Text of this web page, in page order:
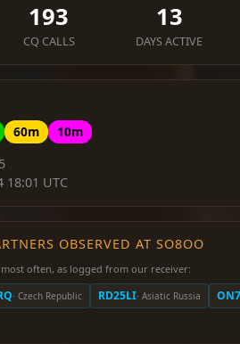
193
CQ CALLS
13
DAYS ACTIVE
60m
10m
18:01 UTC
OBSERVED AT SO8OO
often, as logged from our receiver:
· Czech Republic RD25LI· Asiatic Russia